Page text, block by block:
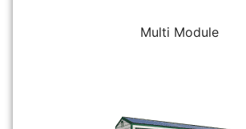
Multi Module